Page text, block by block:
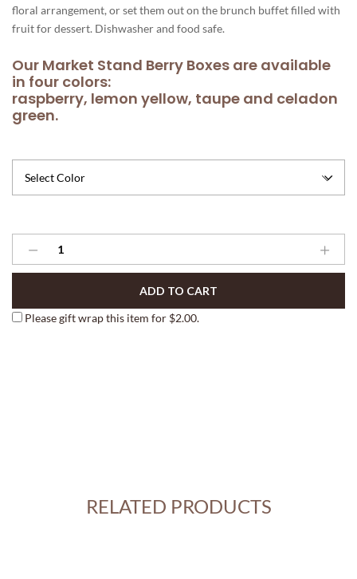
floral arrangement, or set them out on the brunch buffet filled with
fruit for dessert. Dishwasher and food safe.
Our Market Stand Berry Boxes are available
in four colors:
raspberry, lemon yellow, taupe and celadon
green.
Market
Stand
quantity
ADD TO CART
Please gift wrap this item for $2.00.
RELATED PRODUCTS